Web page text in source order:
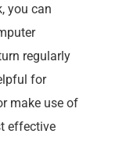
you can
regularly
for
make use of
effective